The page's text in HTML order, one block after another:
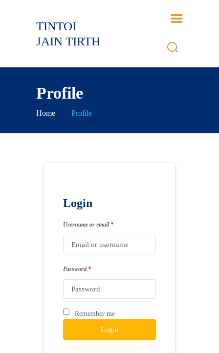
TINTOI
JAIN TIRTH
Profile
Home Profile
TINTOI JAIN TIRTH
HOME
BHAGWANT
GALLERY
Login
Username or email *
Password *
Remember me
Login